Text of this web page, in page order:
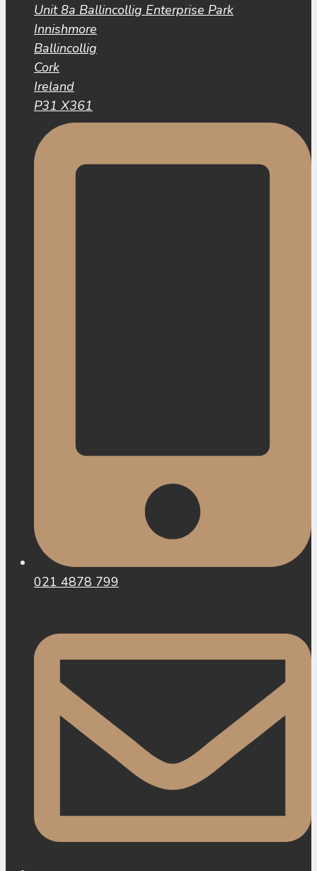
Unit 8a Ballincollig Enterprise Park
Innishmore
Ballincollig
Cork
Ireland
P31 X361
021 4878 799